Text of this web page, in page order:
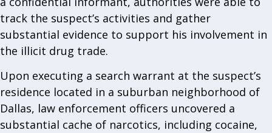
track the suspect’s activities and gather
substantial evidence to support his involvement in
the illicit drug trade.
Upon executing a search warrant at the suspect’s
residence located in a suburban neighborhood of
Dallas, law enforcement officers uncovered a
substantial cache of narcotics, including cocaine,